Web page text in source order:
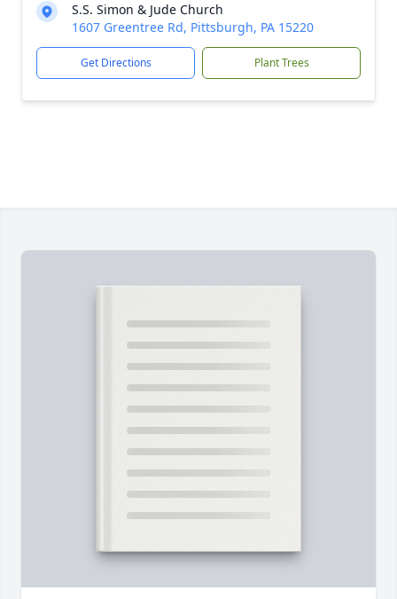
S.S. Simon & Jude Church
1607 Greentree Rd, Pittsburgh, PA 15220
Get Directions Plant Trees